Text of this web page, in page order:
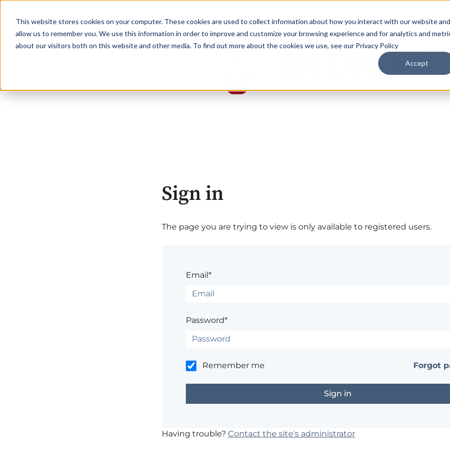
This website stores cookies on your computer. These cookies are used to collect information about how you interact with our website and
allow us to remember you. We use this information in order to improve and customize your browsing experience and for analytics and
about our visitors both on this website and other media. To find out more about the cookies we use, see our Privacy Policy
Accept
Sign in
The page you are trying to view is only available to registered users.
Email*
Password*
Remember me Forgot
Having trouble? Contact the site's administrator